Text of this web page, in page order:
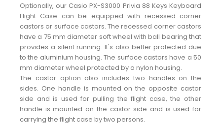
Optionally, our Casio PX-S3000 Privia 88 Keys Keyboard
Flight Case can be equipped with recessed corner
castors or surface castors. The recessed corner castors
have a 75 mm diameter soft wheel with ball bearing that
provides a silent running. It's also better protected due
to the aluminium housing. The surface castors have a 50
mm diameter wheel protected by a nylon housing.
The castor option also includes two handles on the
sides. One handle is mounted on the opposite castor
side and is used for pulling the flight case, the other
handle is mounted on the castor side and is used for
carrying the flight case by two persons.